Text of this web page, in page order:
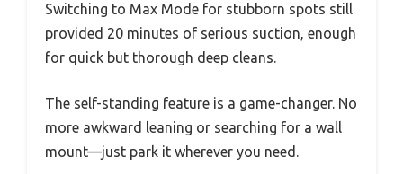
Switching to Max Mode for stubborn spots still
provided 20 minutes of serious suction, enough
for quick but thorough deep cleans.
The self-standing feature is a game-changer. No
more awkward leaning or searching for a wall
mount—just park it wherever you need.